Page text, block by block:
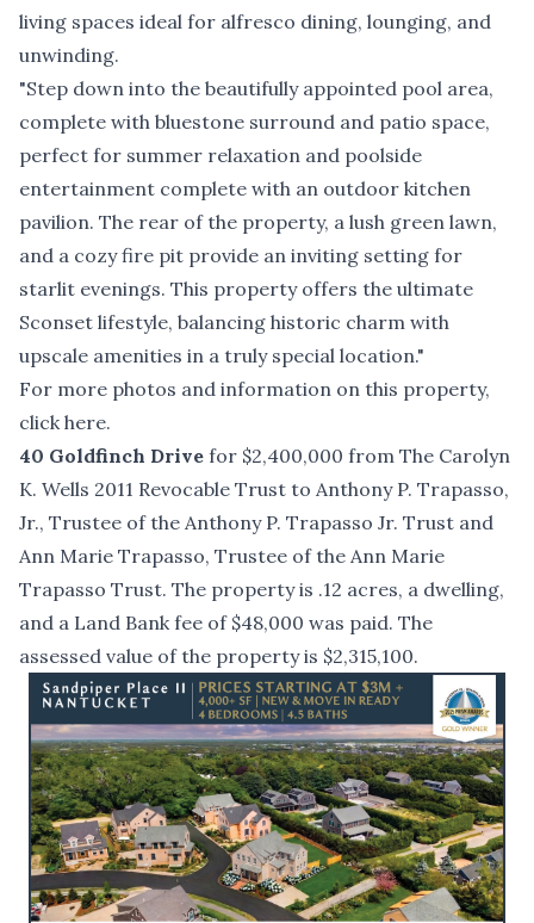
living spaces ideal for alfresco dining, lounging, and
unwinding.
"Step down into the beautifully appointed pool area,
complete with bluestone surround and patio space,
perfect for summer relaxation and poolside
entertainment complete with an outdoor kitchen
pavilion. The rear of the property, a lush green lawn,
and a cozy fire pit provide an inviting setting for
starlit evenings. This property offers the ultimate
Sconset lifestyle, balancing historic charm with
upscale amenities in a truly special location."
For more photos and information on this property,
click here.
40 Goldfinch Drive for $2,400,000 from The Carolyn
K. Wells 2011 Revocable Trust to Anthony P. Trapasso,
Jr., Trustee of the Anthony P. Trapasso Jr. Trust and
Ann Marie Trapasso, Trustee of the Ann Marie
Trapasso Trust. The property is .12 acres, a dwelling,
and a Land Bank fee of $48,000 was paid. The
assessed value of the property is $2,315,100.